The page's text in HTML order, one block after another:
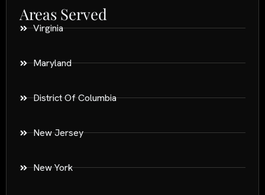
Areas Served
Virginia
Maryland
District Of Columbia
New Jersey
New York